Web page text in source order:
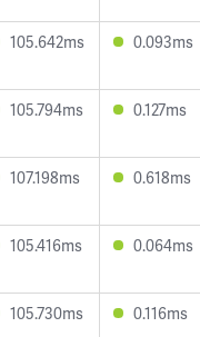
105.642ms 0.093ms
105.794ms 0.127ms
107.198ms 0.618ms
105.416ms 0.064ms
105.730ms 0.116ms